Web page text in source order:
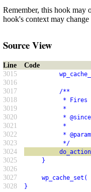
Remember, this hook may
hook's context may
Source View
Line
Code
3015
3016
3017
/**
3018 * Fires
3019 *
3020 * @since
3021 *
3022 * @param int
3023 */
3024 do_action(
3025 }
3026
3027
wp_cache_set(
3028 }